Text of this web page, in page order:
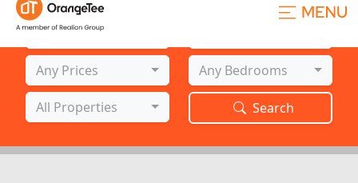
Project Name
All Projects
Prices
Any Prices Bedrooms
Any Bedrooms
Property Types
All Properties Search